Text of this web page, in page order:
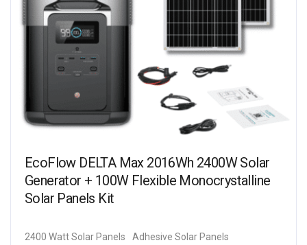
EcoFlow DELTA Max 2016Wh 2400W Solar
Generator + 100W Flexible Monocrystalline
Solar Panels Kit
2400 Watt Solar Panels Adhesive Solar Panels